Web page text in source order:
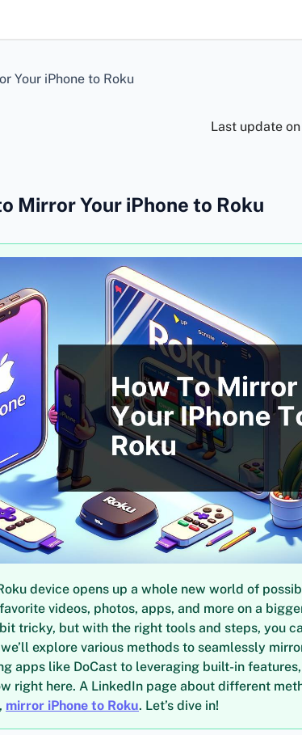
Your iPhone to Roku
Last update on
Mirror Your iPhone to Roku
device opens up a whole new world of
videos, photos, apps, and more on a
tricky, but with the right tools and steps, you
explore various methods to seamlessly
apps like DoCast to leveraging built-in
right here. A LinkedIn page about different
mirror iPhone to Roku. Let’s dive in!